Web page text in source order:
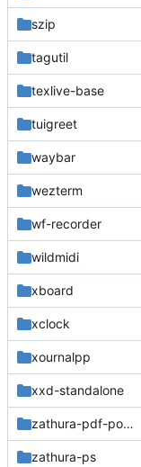
szip
tagutil
texlive-base
tuigreet
waybar
wezterm
wf-recorder
wildmidi
xboard
xclock
xournalpp
xxd-standalone
zathura-pdf-poppler
zathura-ps